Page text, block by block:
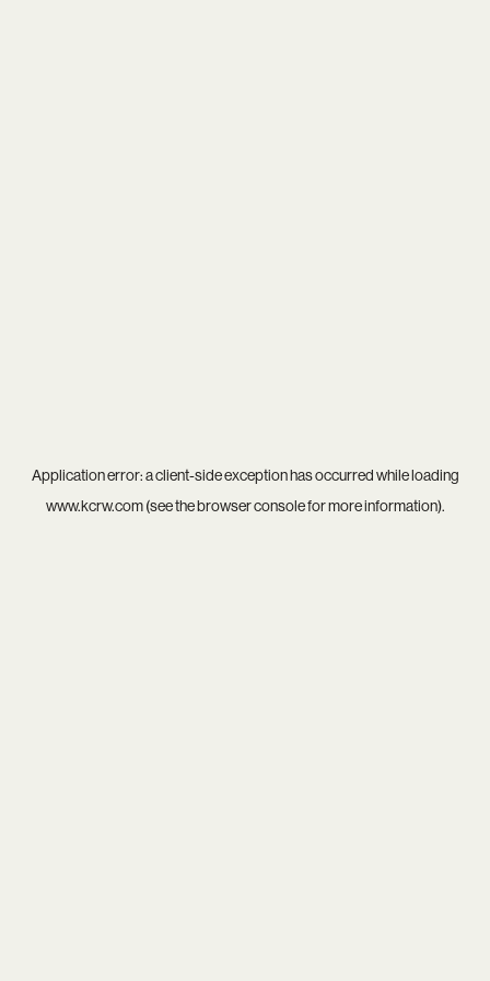
Application error: aclient-side exception has occurred while loading
www.kcrw.com(see thebrowser consolefor more information).